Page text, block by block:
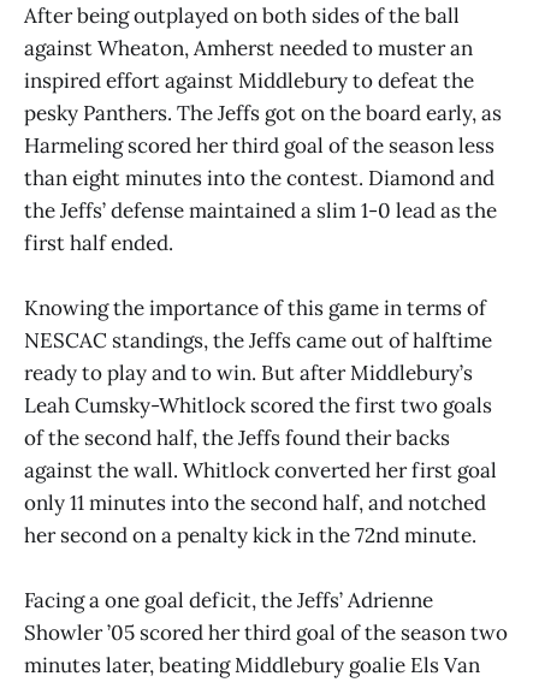
After being outplayed on both sides of the ball
against Wheaton, Amherst needed to muster an
inspired effort against Middlebury to defeat the
pesky Panthers. The Jeffs got on the board early, as
Harmeling scored her third goal of the season less
than eight minutes into the contest. Diamond and
the Jeffs’ defense maintained a slim 1-0 lead as the
first half ended.
Knowing the importance of this game in terms of
NESCAC standings, the Jeffs came out of halftime
ready to play and to win. But after Middlebury’s
Leah Cumsky-Whitlock scored the first two goals
of the second half, the Jeffs found their backs
against the wall. Whitlock converted her first goal
only 11 minutes into the second half, and notched
her second on a penalty kick in the 72nd minute.
Facing a one goal deficit, the Jeffs’ Adrienne
Showler ’05 scored her third goal of the season two
minutes later, beating Middlebury goalie Els Van